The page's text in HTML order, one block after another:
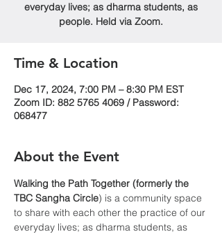
everyday lives; as dharma students, as
people. Held via Zoom.
Time & Location
Dec 17, 2024, 7:00 PM – 8:30 PM EST
Zoom ID: 882 5765 4069 / Password:
068477
About the Event
Walking the Path Together (formerly the
TBC Sangha Circle) is a community space
to share with each other the practice of our
everyday lives; as dharma students, as